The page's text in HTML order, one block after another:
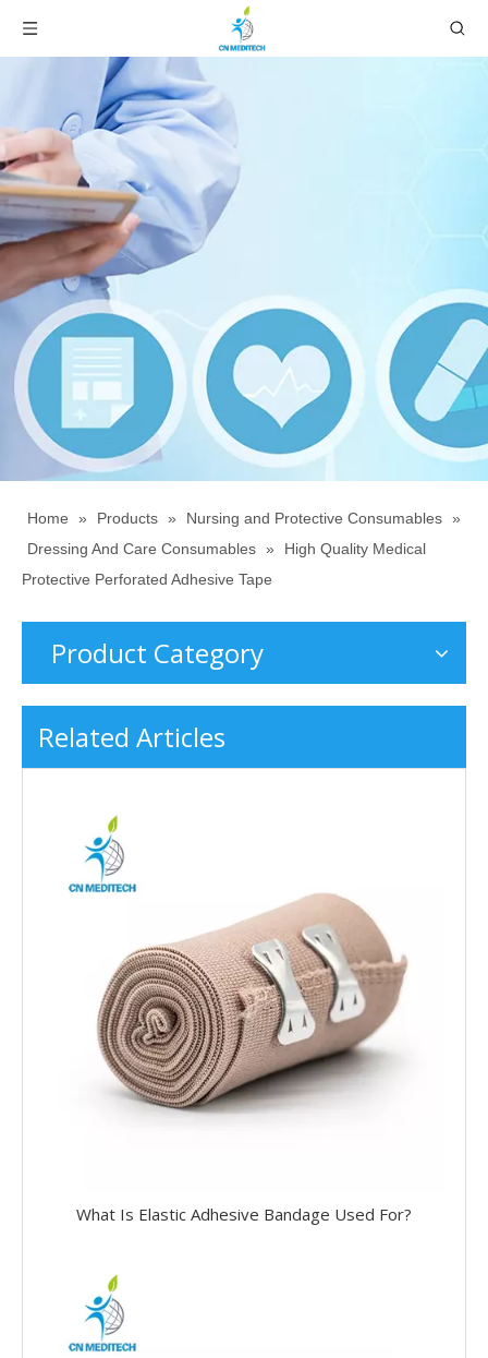
Home » Products » Nursing and Protective Consumables »
Dressing And Care Consumables »
High Quality Medical
Protective Perforated Adhesive Tape
Product Category
Related Articles
What Is Elastic Adhesive Bandage Used For?